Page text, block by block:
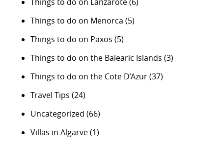
Things to do on Menorca (5)
Things to do on Paxos (5)
Things to do on the Balearic Islands (3)
Things to do on the Cote D’Azur(37)
Travel Tips (24)
Uncategorized (66)
Villas in Algarve(1)